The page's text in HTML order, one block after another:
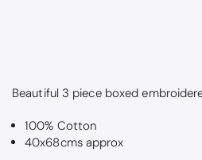
Beautiful 3 piece boxed
100% Cotton
40x68cms approx